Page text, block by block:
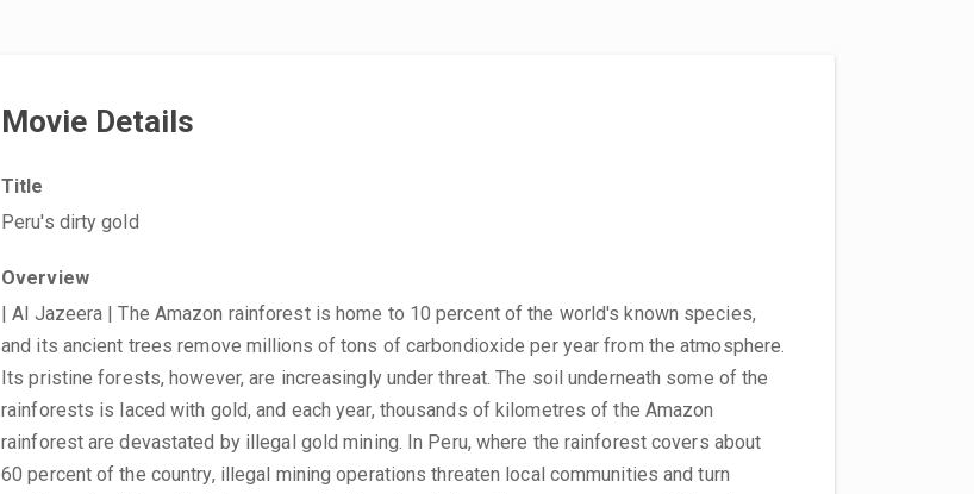
Movie Details
Title
Peru's dirty gold
Overview
| Al Jazeera | The Amazon rainforest is home to 10 percent of the world's known species,
and its ancient trees remove millions of tons of carbondioxide per year from the atmosphere.
Its pristine forests, however, are increasingly under threat. The soil underneath some of the
rainforests is laced with gold, and each year, thousands of kilometres of the Amazon
rainforest are devastated by illegal gold mining. In Peru, where the rainforest covers about
60 percent of the country, illegal mining operations threaten local communities and turn